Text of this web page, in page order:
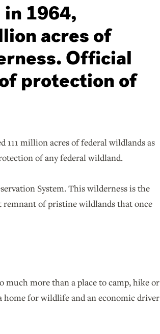
1964,
acres of
Official
protection of
111 million acres of federal wildlands as
of any federal wildland.
System. This wilderness is the
remnant of pristine wildlands that once
much more than a place to camp, hike or
home for wildlife and an economic driver